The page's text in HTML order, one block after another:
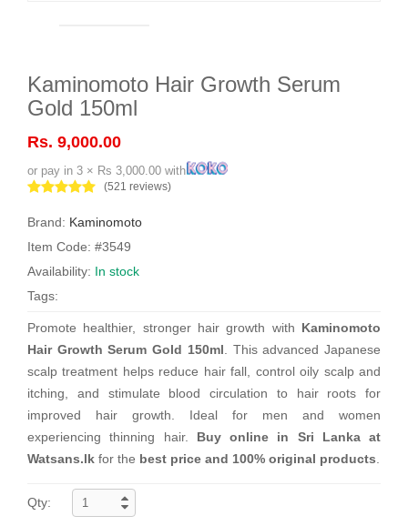
Kaminomoto Hair Growth Serum
Gold 150ml
Rs. 9,000.00
or pay in 3 × Rs 3,000.00 with
(521 reviews)
Brand: Kaminomoto
Item Code: #3549
Availability: In stock
Tags:
Promote healthier, stronger hair growth with Kaminomoto
Hair Growth Serum Gold 150ml . This advanced Japanese
scalp treatment helps reduce hair fall, control oily scalp and
itching, and stimulate blood circulation to hair roots for
improved hair growth. Ideal for men and women
experiencing thinning hair. Buy online in Sri Lanka at
Watsans.lk for the best price and 100% original products
Qty: